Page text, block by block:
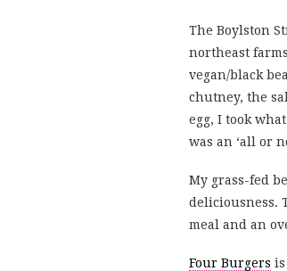
The Boylston
northeast
vegan/black
chutney, the
egg, I took
was an ‘all or
My grass-fed
deliciousness.
meal and an
Four Burgers is